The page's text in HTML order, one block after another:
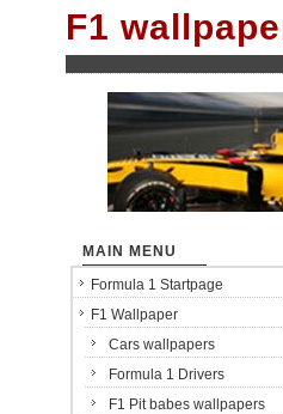
F1
MAIN MENU
Formula 1 Startpage
F1 Wallpaper
Cars wallpapers
Formula 1 Drivers
F1 Pit babes wallpapers